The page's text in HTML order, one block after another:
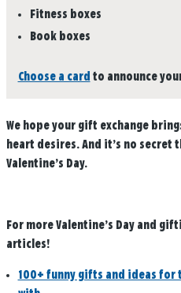
Fitness boxes
Book boxes
Choose a card to announce
We hope your gift exchange
heart desires. And it’s no secret
Valentine’s Day.
For more Valentine’s Day and
articles!
100+ funny gifts and ideas for